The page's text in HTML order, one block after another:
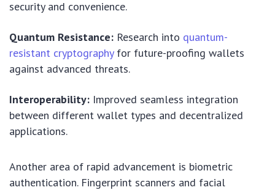
security and convenience.
Quantum Resistance: Research into quantum-
resistant cryptographyfor future-proofing wallets
against advanced threats.
Interoperability: Improved seamless integration
between different wallet types and decentralized
applications.
Another area of rapid advancement is biometric
authentication. Fingerprint scanners and facial